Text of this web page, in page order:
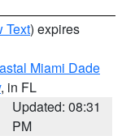
Text) expires
Miami Dade
, in FL
Updated: 08:31
PM